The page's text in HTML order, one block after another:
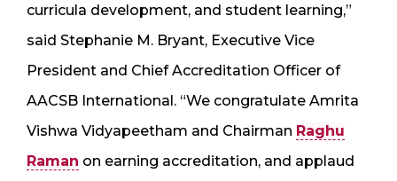
curricula development, and student learning,”
said Stephanie M. Bryant, Executive Vice
President and Chief Accreditation Officer of
AACSB International. “We congratulate Amrita
Vishwa Vidyapeetham and Chairman Raghu
Raman on earning accreditation, and applaud